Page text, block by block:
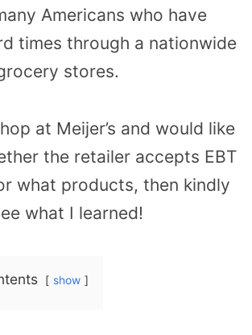
Americans who have
times through a nationwide
stores.
at Meijer’s and would like
the retailer accepts EBT
what products, then kindly
what I learned!
show